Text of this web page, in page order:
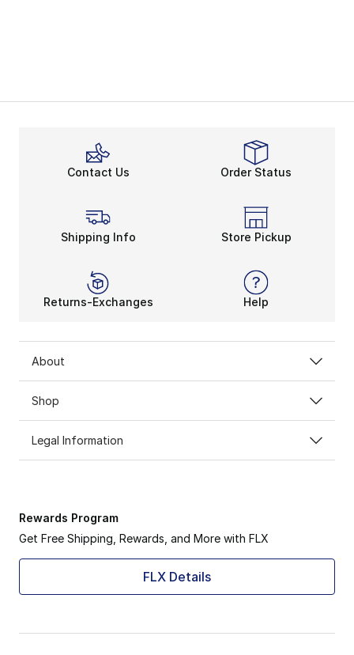
Contact Us Order Status
Shipping Info Store Pickup
Returns-Exchanges Help
About
Shop
Legal Information
Rewards Program
Get Free Shipping, Rewards, and More with FLX
FLX Details